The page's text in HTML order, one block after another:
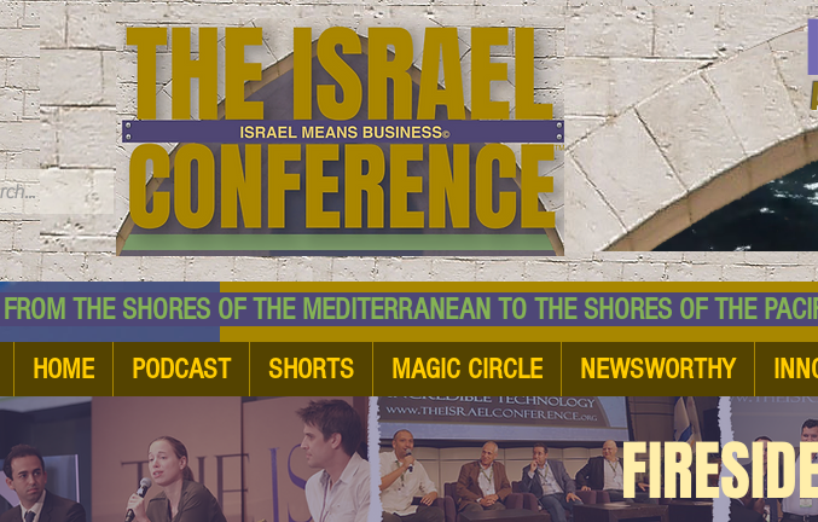
SHORES OF THE MEDITERRANEAN TO THE SHORES OF THE
HOME PODCAST SHORTS MAGIC CIRCLE NEWSWORTHY